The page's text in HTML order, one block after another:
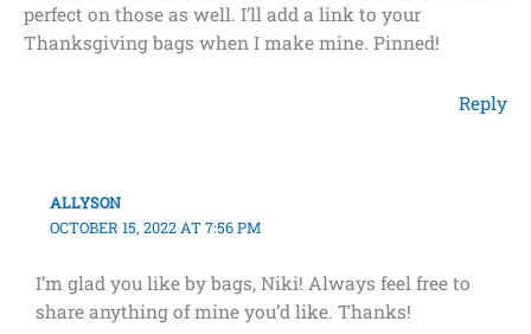
perfect on those as well. I’ll add a link to your
Thanksgiving bags when I make mine. Pinned!
Reply
ALLYSON
OCTOBER 15, 2022 AT 7:56 PM
I’m glad you like by bags, Niki! Always feel free to
share anything of mine you’d like. Thanks!